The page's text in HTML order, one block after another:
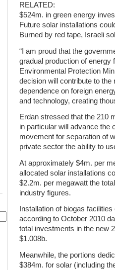
RELATED:
$524m. in green energy
Future solar installations
Burned by red tape, Israeli
“I am proud that the
gradual production of energy
Environmental Protection
decision will contribute to the
dependence on foreign
and technology, creating
Erdan stressed that the 210
in particular will advance the
movement for separation of
private sector the ability to
At approximately $4m. per
allocated solar installations
$2.2m. per megawatt the
industry figures.
Installation of biogas
according to October 2010
total investments in the new
$1.008b.
Meanwhile, the portions
$384m. for solar (including